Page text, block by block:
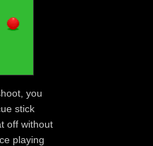
you
stick
off without
playing